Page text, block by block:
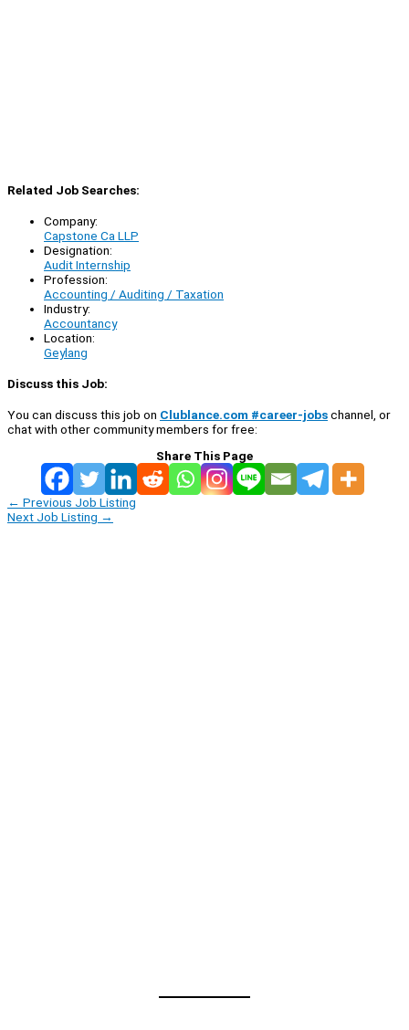
Related Job Searches:
Company:
Capstone Ca LLP
Designation:
Audit Internship
Profession:
Accounting / Auditing / Taxation
Industry:
Accountancy
Location:
Geylang
Discuss this Job:
You can discuss this job on Clublance.com #career-jobschannel, or
chat with other community members for free:
Share This Page
← Previous Job Listing
Next Job Listing →